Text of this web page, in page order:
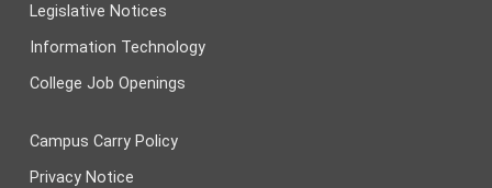
Legislative Notices
Information Technology
College Job Openings
Campus Carry Policy
Privacy Notice